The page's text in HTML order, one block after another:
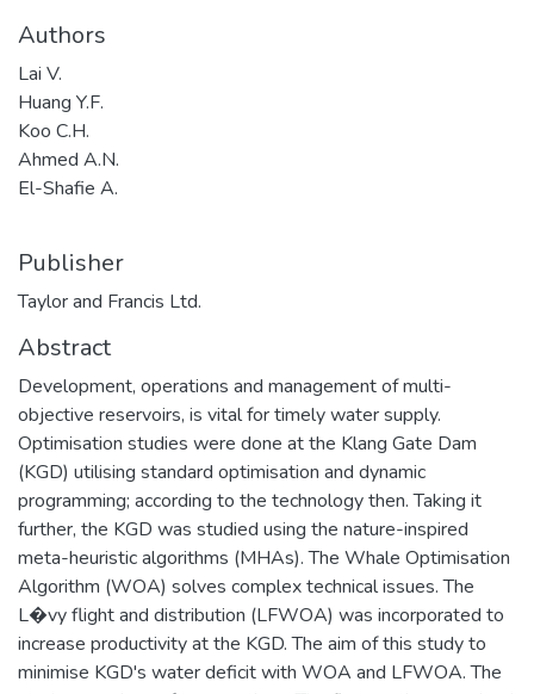
Authors
Lai V.
Huang Y.F.
Koo C.H.
Ahmed A.N.
El-Shafie A.
Publisher
Taylor and Francis Ltd.
Abstract
Development, operations and management of multi-
objective reservoirs, is vital for timely water supply.
Optimisation studies were done at the Klang Gate Dam
(KGD) utilising standard optimisation and dynamic
programming; according to the technology then. Taking it
further, the KGD was studied using the nature-inspired
meta-heuristic algorithms (MHAs). The Whale Optimisation
Algorithm (WOA) solves complex technical issues. The
L�vy flight and distribution (LFWOA) was incorporated to
increase productivity at the KGD. The aim of this study to
minimise KGD's water deficit with WOA and LFWOA. The